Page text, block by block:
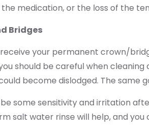
medication, or the loss of the
Bridges
your permanent crown/
should be careful when
become dislodged. The same
some sensitivity and irritation
salt water rinse will help, and